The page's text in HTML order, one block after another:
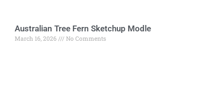
Australian Tree Fern Sketchup Modle
March 16, 2026 No Comments